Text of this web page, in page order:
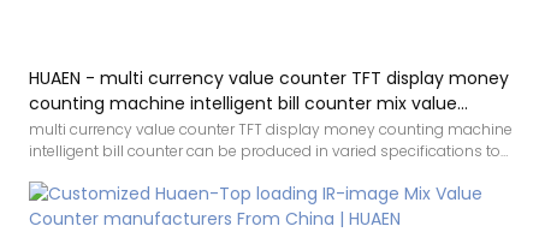
HUAEN - multi currency value counter TFT display money
counting machine intelligent bill counter mix value
counting
multi currency value counter TFT display money counting machine
intelligent bill counter can be produced in varied specifications to
application.Besides,it adheres to concise structure and high quality
is the design principle.